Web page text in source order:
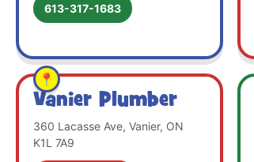
613-317-1683
Vanier Plumber
360 Lacasse Ave, Vanier, ON
K1L 7A9